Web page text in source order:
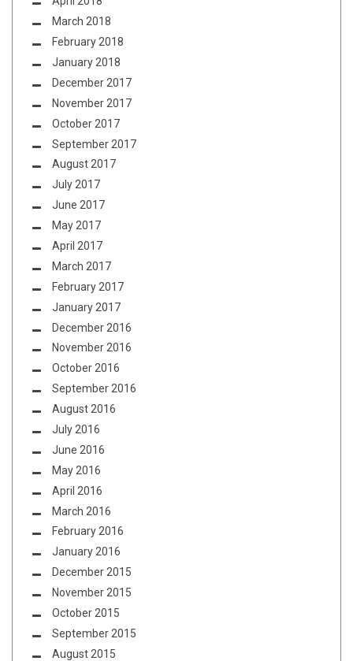
March 2018
February 2018
January 2018
December 2017
November 2017
October 2017
September 2017
August 2017
July 2017
June 2017
May 2017
April 2017
March 2017
February 2017
January 2017
December 2016
November 2016
October 2016
September 2016
August 2016
July 2016
June 2016
May 2016
April 2016
March 2016
February 2016
January 2016
December 2015
November 2015
October 2015
September 2015
August 2015